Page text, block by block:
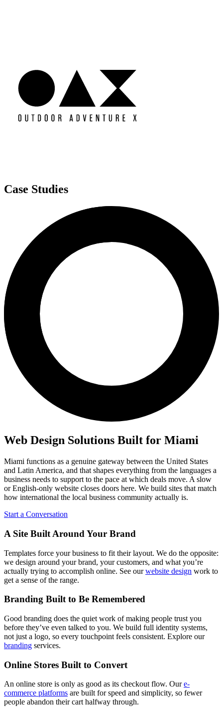
Case Studies
Web Design Solutions Built for Miami
Miami functions as a genuine gateway between the United States
and Latin America, and that shapes everything from the languages a
business needs to support to the pace at which deals move. A slow
or English-only website closes doors here. We build sites that match
how international the local business community actually is.
Start a Conversation
A Site Built Around Your Brand
Templates force your business to fit their layout. We do the opposite:
we design around your brand, your customers, and what you’re
actually trying to accomplish online. See ourwebsite design work to
get a sense of the range.
Branding Built to Be Remembered
Good branding does the quiet work of making people trust you
before they’ve even talked to you. We build full identity systems,
not just a logo, so every touchpoint feels consistent. Explore our
branding services.
Online Stores Built to Convert
An online store is only as good as its checkout flow. Oure-
commerce platforms are built for speed and simplicity, so fewer
people abandon their cart halfway through.